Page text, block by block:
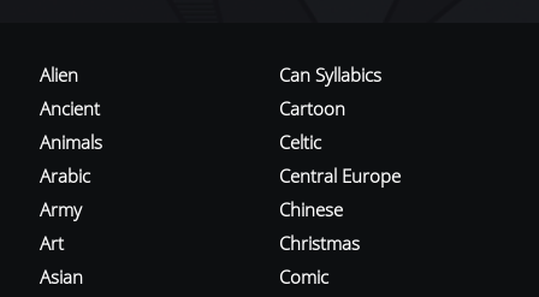
Alien
Ancient
Animals
Arabic
Army
Art
Asian
Can Syllabics
Cartoon
Celtic
Central Europe
Chinese
Christmas
Comic